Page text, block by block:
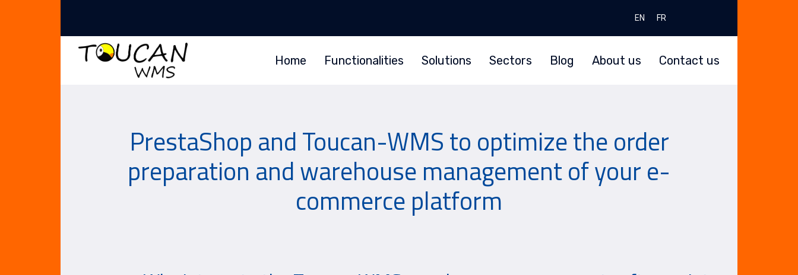
Select your language
EN FR
Home Functionalities Solutions Sectors Blog About us Contact us
PrestaShop and Toucan-WMS to optimize the order
preparation and warehouse management of your e-
commerce platform